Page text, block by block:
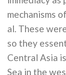
mechanisms
al. These
so they
Central Asia
Sea in the